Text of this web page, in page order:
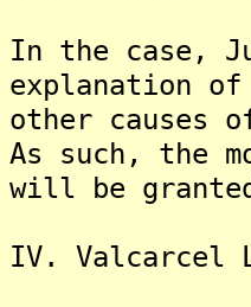
In the case,
explanation
other causes
As such, the
will be
IV. Valcarcel